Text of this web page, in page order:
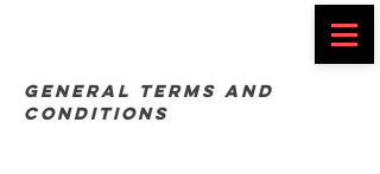
General Terms and
Conditions